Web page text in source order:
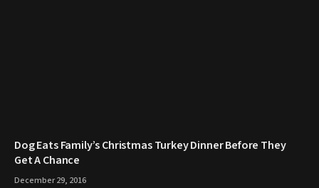
​Dog Eats Family’s Christmas Turkey Dinner Before They
Get A Chance
December 29, 2016